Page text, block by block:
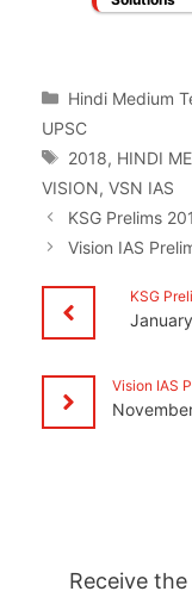
Categories
Hindi Medium
UPSC
Tags
2018, HINDI
VISION, VSN IAS
KSG Prelims
Vision IAS
KSG
Vision IAS
Receive